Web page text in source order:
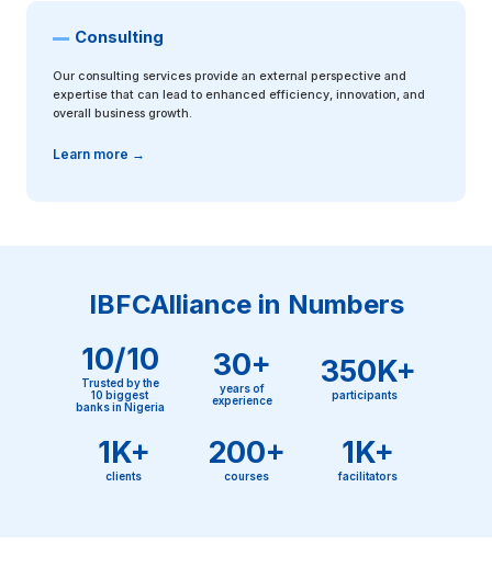
Consulting
Our consulting services provide an external perspective and
expertise that can lead to enhanced efficiency, innovation, and
overall business growth.
Learn more →
IBFCAlliance in Numbers
10/10
Trusted by the
10 biggest
banks in Nigeria
30+
years of
experience
350K+
participants
1K+
clients
200+
courses
1K+
facilitators